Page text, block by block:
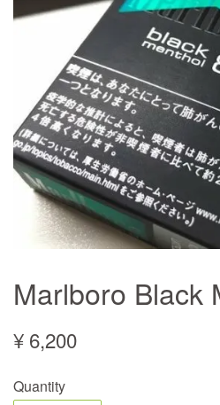
Marlboro Black
¥ 6,200
Quantity